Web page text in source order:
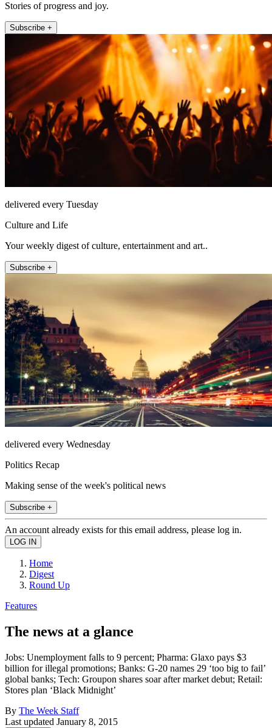
Stories of progress and joy.
Subscribe +
delivered every Tuesday
Culture and Life
Your weekly digest of culture, entertainment and art..
Subscribe +
delivered every Wednesday
Politics Recap
Making sense of the week's political news
Subscribe +
An account already exists for this email address, please log in.
Home
Digest
Round Up
Features
The news at a glance
Jobs: Unemployment falls to 9 percent; Pharma: Glaxo pays $3
billion for illegal promotions; Banks: G-20 names 29 ‘too big to fail’
global banks; Tech: Groupon shares soar after market debut; Retail:
Stores plan ‘Black Midnight’
By The Week Staff
Last updated January 8, 2015